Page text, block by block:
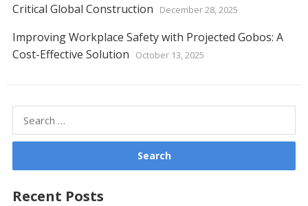
Critical Global Construction
December 28, 2025
Improving Workplace Safety with Projected Gobos: A
Cost-Effective Solution
October 13, 2025
Recent Posts